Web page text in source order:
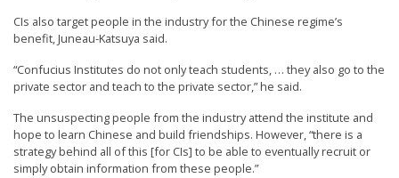
CIs also target people in the industry for the Chinese regime’s
benefit, Juneau-Katsuya said.
“Confucius Institutes do not only teach students, … they also go to the
private sector and teach to the private sector,” he said.
The unsuspecting people from the industry attend the institute and
hope to learn Chinese and build friendships. However, “there is a
strategy behind all of this [for CIs] to be able to eventually recruit or
simply obtain information from these people.”